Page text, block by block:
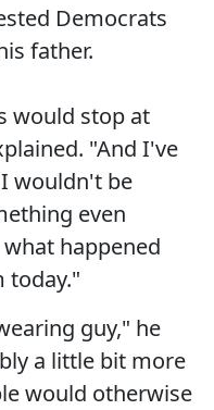
Democrats
father.
would stop at
"And I've
wouldn't be
even
happened
today."
guy," he
a little bit more
would otherwise